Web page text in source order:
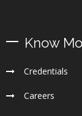
Know
Credentials
Careers